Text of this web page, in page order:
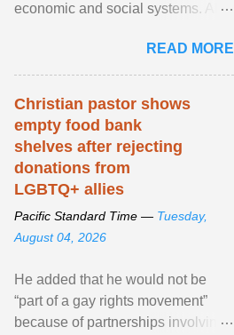
economic and social systems. AI
inequalities through ... View
article...
READ MORE
Christian pastor shows
empty food bank
shelves after rejecting
donations from
LGBTQ+ allies
Pacific Standard Time — Tuesday,
August 04, 2026
He added that he would not be
“part of a gay rights movement”
because of partnerships involving